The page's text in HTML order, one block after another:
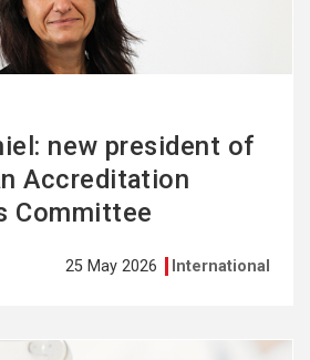
new president of
Accreditation
Committee
25 May 2026 International